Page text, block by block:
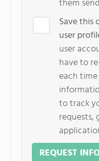
them
Save this
user
user
have to
each
to track
requests,
REQUEST